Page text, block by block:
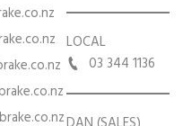
LOCAL
03 344 1136